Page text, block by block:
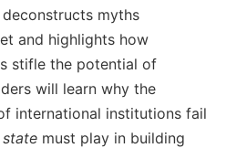
myths
and highlights how
stifle the potential of
will learn why the
international institutions fail
must play in building